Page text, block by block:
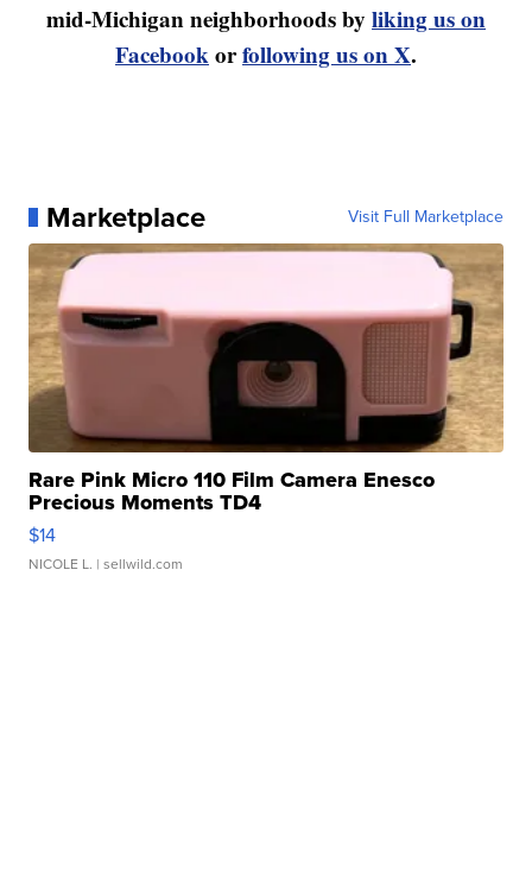
mid-Michigan neighborhoods by liking us on
Facebookorfollowing us on X.
Marketplace Visit Full Marketplace
Rare Pink Micro 110 Film Camera Enesco
Precious Moments TD4
$14
NICOLE L. | sellwild.com